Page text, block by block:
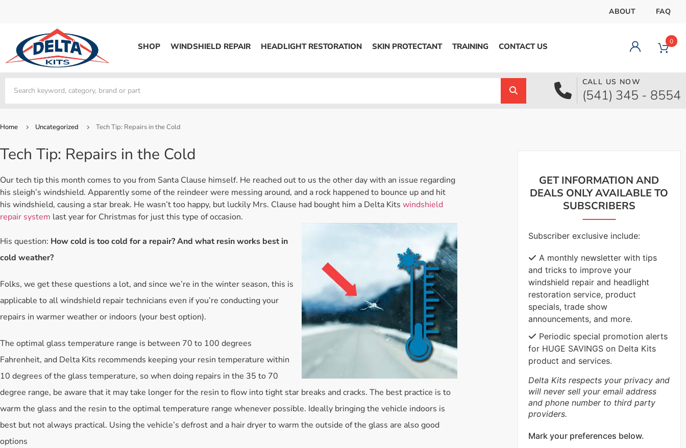
ABOUT FAQ
SHOP
Bridges
System Supplies
DERMA SHIELD
Aerosol Mousse
OTHER
Accessories
Special Offer
WINDSHIELD REPAIR
System Supplies
All Products
Start Business
Trade In
HEADLIGHT RESTORATION SKIN PROTECTANT TRAINING CONTACT US
Dashboard
Orders
Logout
0
CALL US NOW
(541) 345 - 8554
Home Uncategorized Tech Tip: Repairs in the Cold
Tech Tip: Repairs in the Cold
Our tech tip this month comes to you from Santa Clause himself. He reached out to us the other day with an issue regarding
his sleigh’s windshield. Apparently some of the reindeer were messing around, and a rock happened to bounce up and hit
his windshield, causing a star break. He wasn’t too happy, but luckily Mrs. Clause had bought him a Delta Kits windshield
repair system last year for Christmas for just this type of occasion.
His question: How cold is too cold for a repair? And what resin works best in
cold weather?
Folks, we get these questions a lot, and since we’re in the winter season, this is
applicable to all windshield repair technicians even if you’re conducting your
repairs in warmer weather or indoors (your best option).
The optimal glass temperature range is between 70 to 100 degrees
Fahrenheit, and Delta Kits recommends keeping your resin temperature within
10 degrees of the glass temperature, so when doing repairs in the 35 to 70
degree range, be aware that it may take longer for the resin to flow into tight star breaks and cracks. The best practice is to
warm the glass and the resin to the optimal temperature range whenever possible. Ideally bringing the vehicle indoors is
best but not always practical. Using the vehicle’s defrost and a hair dryer to warm the outside of the glass are also good
options
GET INFORMATION AND
DEALS ONLY AVAILABLE TO
SUBSCRIBERS
Subscriber exclusive include:
A monthly newsletter with tips
and tricks to improve your
windshield repair and headlight
restoration service, product
specials, trade show
announcements, and more.
Periodic special promotion alerts
for HUGE SAVINGS on Delta Kits
product and services.
Delta Kits respects your privacy and
will never sell your email address
and phone number to third party
providers.
Mark your preferences below.